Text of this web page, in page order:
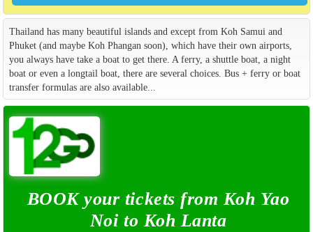
Thailand has many beautiful islands and except from Koh Samui and
Phuket (and maybe Koh Phangan soon), which have their own airports,
you always have take a boat to get there. A ferry, a shuttle boat, a night
boat or even a longtail boat, there are several choices. Bus + ferry or boat
transfer formulas are also available...
BOOK your tickets from Koh Yao
Noi to Koh Lanta